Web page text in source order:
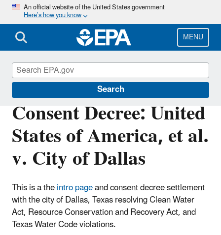
Skip
main
content
An official website of the United States government
Here’s how you know
MENU
Search
Consent Decree: United
States of America, et al.
v. City of Dallas
This is a theintro pageand consent decreesettlement
with the city of Dallas, Texas resolving Clean Water
Act, Resource Conservation and Recovery Act, and
Texas Water Code violations.
Enforcement